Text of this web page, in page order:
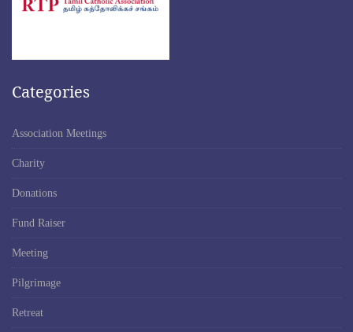
Categories
Association Meetings
Charity
Donations
Fund Raiser
Meeting
Pilgrimage
Retreat